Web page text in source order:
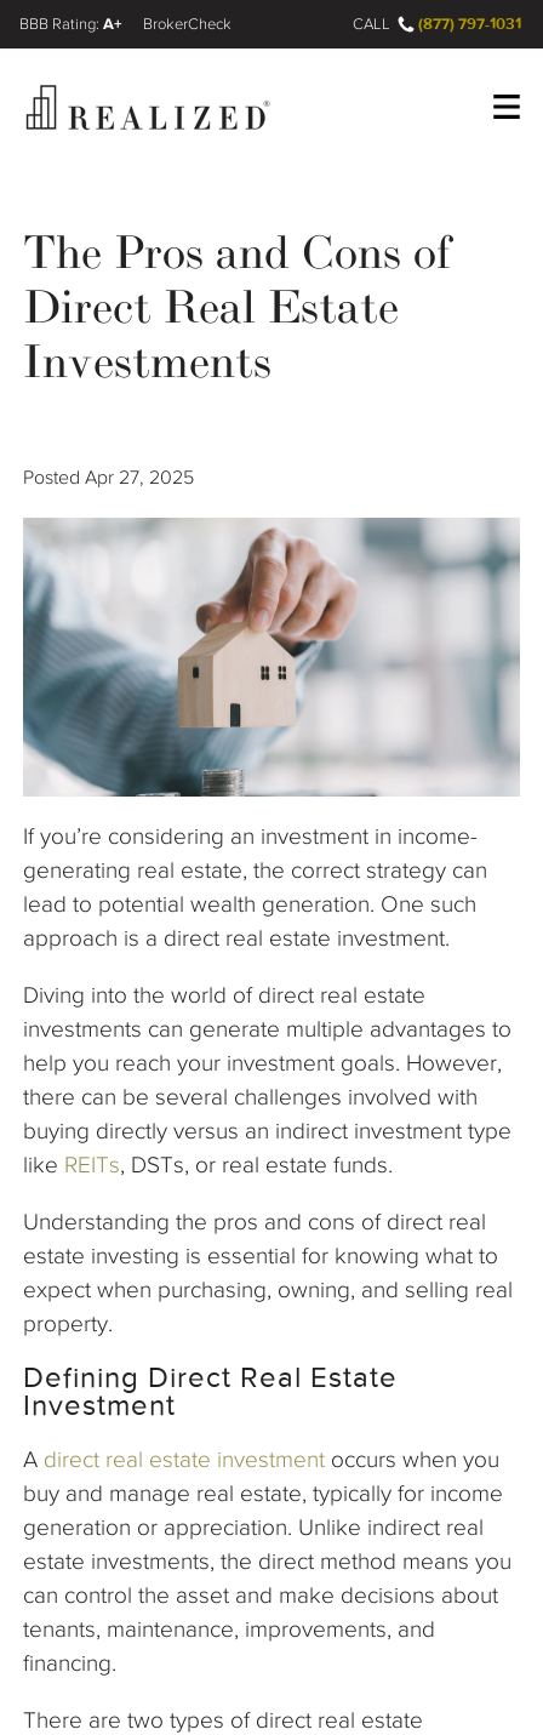
Wealth Management Gap
Our Process
Resources
The Company
Articles
A+
FINRA BrokerCheck CALL (877) 797-1031
The Pros and Cons of
Direct Real Estate
Investments
Posted Apr 27, 2025
If you’re considering an investment in income-
generating real estate, the correct strategy can
lead to potential wealth generation. One such
approach is a direct real estate investment.
Diving into the world of direct real estate
investments can generate multiple advantages to
help you reach your investment goals. However,
there can be several challenges involved with
buying directly versus an indirect investment type
like REITs, DSTs, or real estate funds.
Understanding the pros and cons of direct real
estate investing is essential for knowing what to
expect when purchasing, owning, and selling real
property.
Defining Direct Real Estate
Investment
A direct real estate investment occurs when you
buy and manage real estate, typically for income
generation or appreciation. Unlike indirect real
estate investments, the direct method means you
can control the asset and make decisions about
tenants, maintenance, improvements, and
financing.
There are two types of direct real estate